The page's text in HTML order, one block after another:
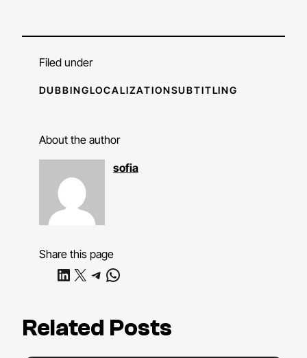
Filed under
DUBBINGLOCALIZATIONSUBTITLING
About the author
sofia
Share this page
Share on LinkedIn
Share on X Share on Telegram
Share on WhatsApp
Related Posts